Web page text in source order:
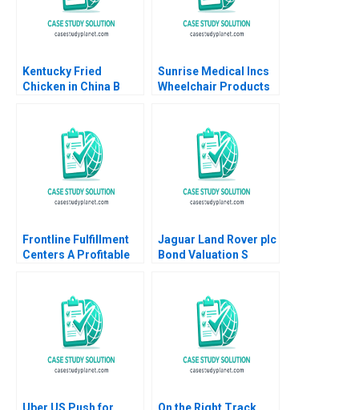
Kentucky Fried
Chicken in China B
Sunrise Medical Incs
Wheelchair Products
Frontline Fulfillment
Centers A Profitable
Shimin Chen Xiayan
Jaguar Land Rover plc
Bond Valuation S